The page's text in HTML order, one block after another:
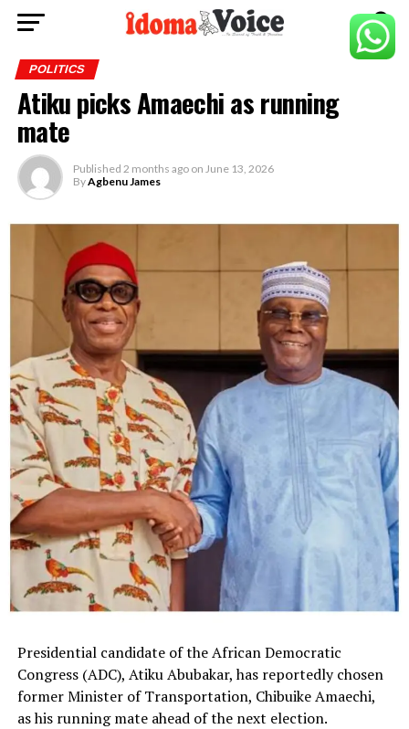
POLITICS
Atiku picks Amaechi as running
mate
Published 2 months ago on June 13, 2026
ByAgbenu James
Presidential candidate of the African Democratic
Congress (ADC), Atiku Abubakar, has reportedly chosen
former Minister of Transportation, Chibuike Amaechi,
as his running mate ahead of the next election.